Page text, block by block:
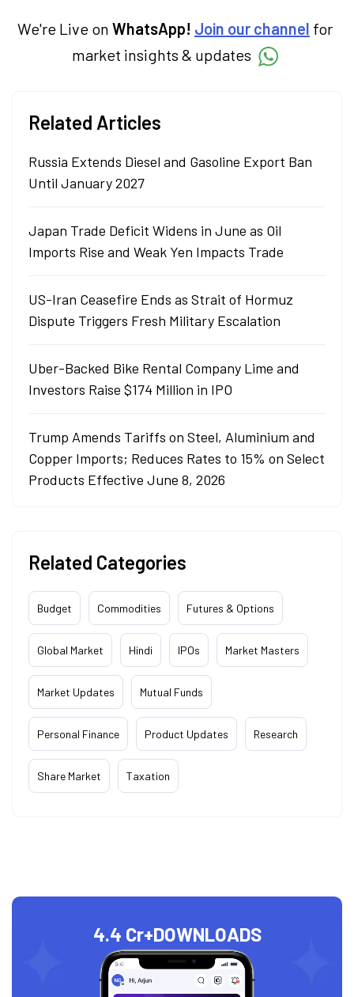
We're Live on WhatsApp! Join our channel for
market insights & updates
Related Articles
Russia Extends Diesel and Gasoline Export Ban
Until January 2027
Japan Trade Deficit Widens in June as Oil
Imports Rise and Weak Yen Impacts Trade
US-Iran Ceasefire Ends as Strait of Hormuz
Dispute Triggers Fresh Military Escalation
Uber-Backed Bike Rental Company Lime and
Investors Raise $174 Million in IPO
Trump Amends Tariffs on Steel, Aluminium and
Copper Imports; Reduces Rates to 15% on Select
Products Effective June 8, 2026
Related Categories
Budget Commodities Futures & Options
Global Market Hindi IPOs Market Masters
Market Updates Mutual Funds
Personal Finance Product Updates Research
Share Market Taxation
4.4 Cr+DOWNLOADS